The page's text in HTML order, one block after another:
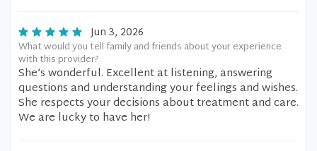
Jun 3, 2026
What would you tell family and friends about your experience
with this provider?
She’s wonderful. Excellent at listening, answering
questions and understanding your feelings and wishes.
She respects your decisions about treatment and care.
We are lucky to have her!